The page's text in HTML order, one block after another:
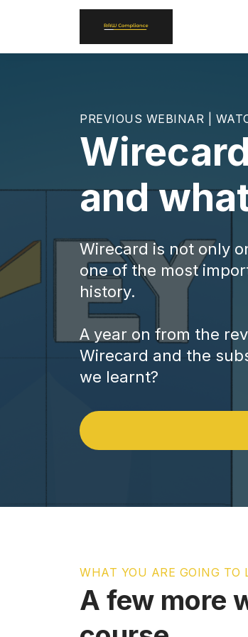
PREVIOUS WEBINAR |
and
Wirecard is not only
one of the most
history.
A year on from the
Wirecard and the
we learnt?
WHAT YOU ARE GOING TO
A few more